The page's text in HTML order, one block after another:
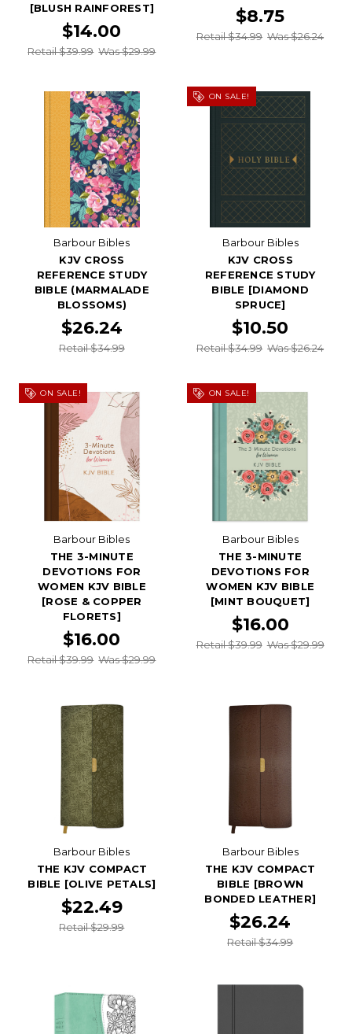
[BLUSH RAINFOREST]
$14.00
Retail $39.99 Was $29.99
$8.75
Retail $34.99 Was $26.24
Barbour Bibles
KJV CROSS
REFERENCE STUDY
BIBLE (MARMALADE
BLOSSOMS)
$26.24
Retail $34.99
ON SALE!
Barbour Bibles
KJV CROSS
REFERENCE STUDY
BIBLE [DIAMOND
SPRUCE]
$10.50
Retail $34.99 Was $26.24
ON SALE!
Barbour Bibles
THE 3-MINUTE
DEVOTIONS FOR
WOMEN KJV BIBLE
[ROSE & COPPER
FLORETS]
$16.00
Retail $39.99 Was $29.99
ON SALE!
Barbour Bibles
THE 3-MINUTE
DEVOTIONS FOR
WOMEN KJV BIBLE
[MINT BOUQUET]
$16.00
Retail $39.99 Was $29.99
Barbour Bibles
THE KJV COMPACT
BIBLE [OLIVE PETALS]
$22.49
Retail $29.99
Barbour Bibles
THE KJV COMPACT
BIBLE [BROWN
BONDED LEATHER]
$26.24
Retail $34.99